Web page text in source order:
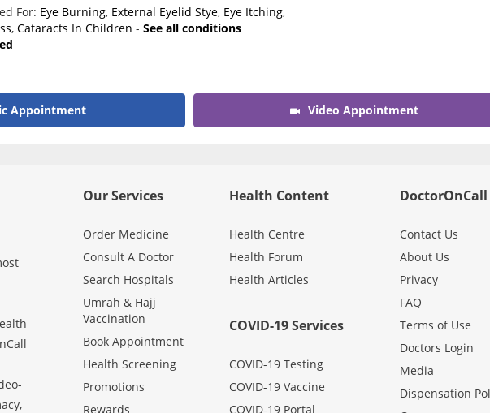
For: Eye Burning, External Eyelid Stye, Eye Itching,
,Cataracts In Children -See all conditions
Appointment Video Appointment
Our Services
Order Medicine
Consult A Doctor
Search Hospitals
Umrah & Hajj
Vaccination
Book Appointment
Health Screening
Promotions
Rewards
Health Content
Health Centre
Health Forum
Health Articles
COVID-19 Services
COVID-19 Testing
COVID-19 Vaccine
COVID-19 Portal
DoctorOnCall
Contact Us
About Us
Privacy
FAQ
Terms of Use
Doctors Login
Media
Dispensation